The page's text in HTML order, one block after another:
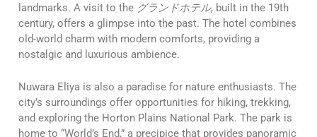
landmarks. A visit to the グランドホテル, built in the 19th
century, offers a glimpse into the past. The hotel combines
old-world charm with modern comforts, providing a
nostalgic and luxurious ambience.
Nuwara Eliya is also a paradise for nature enthusiasts. The
city’s surroundings offer opportunities for hiking, trekking,
and exploring the Horton Plains National Park. The park is
home to “World’s End,” a precipice that provides panoramic